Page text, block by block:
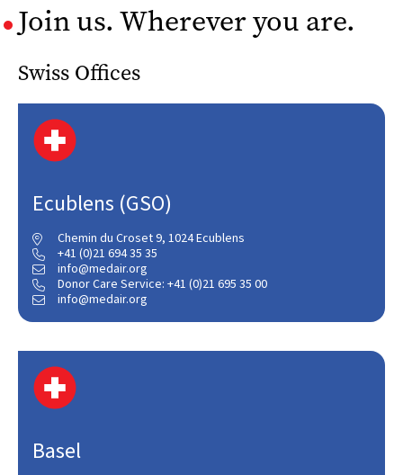
Join us. Wherever you are.
Swiss Offices
Ecublens (GSO)
 Chemin du Croset 9, 1024 Ecublens
 +41 (0)21 694 35 35
 info@medair.org
 Donor Care Service: +41 (0)21 695 35 00
 info@medair.org
Basel